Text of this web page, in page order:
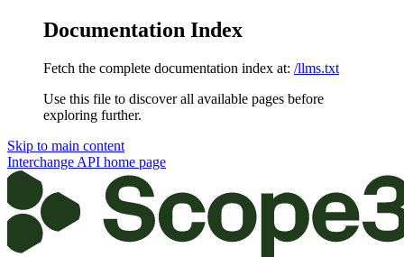
Documentation Index
Fetch the complete documentation index at: /llms.txt
Use this file to discover all available pages before
exploring further.
Skip to main content
Interchange API home page